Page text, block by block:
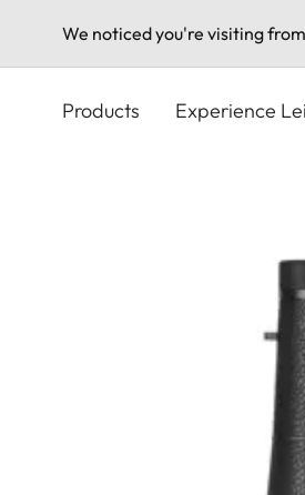
We noticed you're visiting from
Products Experience